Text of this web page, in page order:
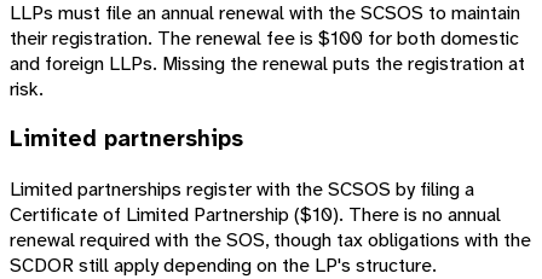
LLPs must file an annual renewal with the SCSOS to maintain
their registration. The renewal fee is $100 for both domestic
and foreign LLPs. Missing the renewal puts the registration at
risk.
Limited partnerships
Limited partnerships register with the SCSOS by filing a
Certificate of Limited Partnership ($10). There is no annual
renewal required with the SOS, though tax obligations with the
SCDOR still apply depending on the LP's structure.